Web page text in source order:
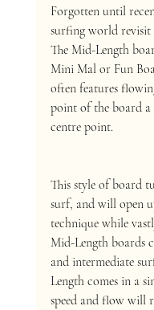
Forgotten until
surfing world revisit
The Mid-Length
Mini Mal or Fun
often features
point of the board
centre point.
This style of board
surf, and will open
technique while
Mid-Length boards
and intermediate
Length comes in a
speed and flow will